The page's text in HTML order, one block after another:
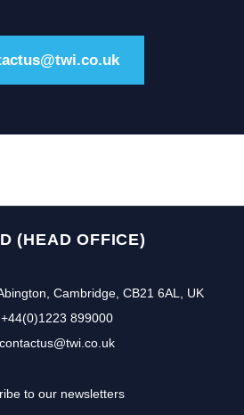
(HEAD OFFICE)
Cambridge, CB21 6AL, UK
+44(0)1223 899000
contactus@twi.co.uk
to our newsletters